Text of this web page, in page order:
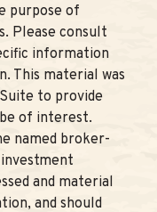
purpose of
Please consult
information
This material was
to provide
of interest.
named broker-
and material
and should